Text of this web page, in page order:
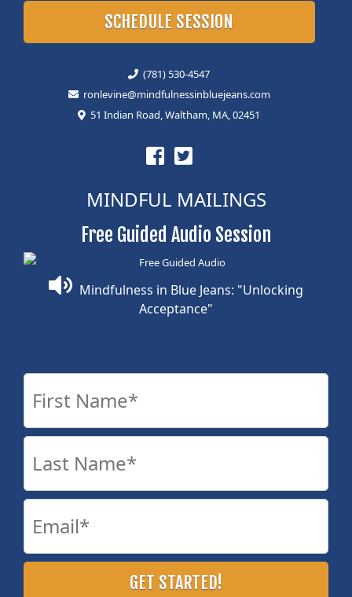
SCHEDULE SESSION
(781) 530-4547
ronlevine@mindfulnessinbluejeans.com
51 Indian Road, Waltham, MA, 02451
MINDFUL MAILINGS
Free Guided Audio Session
Mindfulness in Blue Jeans: "Unlocking
Acceptance"